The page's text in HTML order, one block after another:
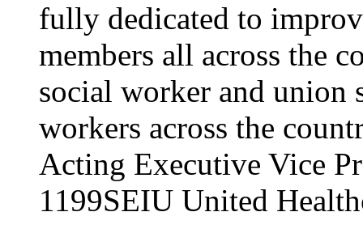
fully dedicated to
members all across the
social worker and union
workers across the
Acting Executive Vice
1199SEIU United